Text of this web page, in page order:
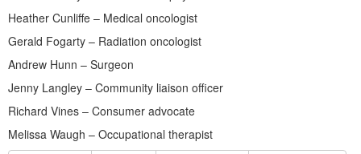
Heather Cunliffe – Medical oncologist
Gerald Fogarty – Radiation oncologist
Andrew Hunn – Surgeon
Jenny Langley – Community liaison officer
Richard Vines – Consumer advocate
Melissa Waugh – Occupational therapist